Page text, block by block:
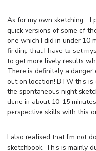
As for my own sketching… I
quick versions of some of
one which I did in under 10
finding that I have to set
to get more lively results
There is definitely a
out on location! BTW this is
the spontaneous night
done in about 10-15
perspective skills with this
I also realised that I’m not
sketchbook. This is mainly